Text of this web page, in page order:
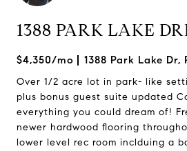
1388 PARK LAKE
$4,350/mo 1388 Park Lake Dr,
Over 1/2 acre lot in park- like
plus bonus guest suite updated
everything you could dream of!
newer hardwood flooring
lower level rec room inclduing a